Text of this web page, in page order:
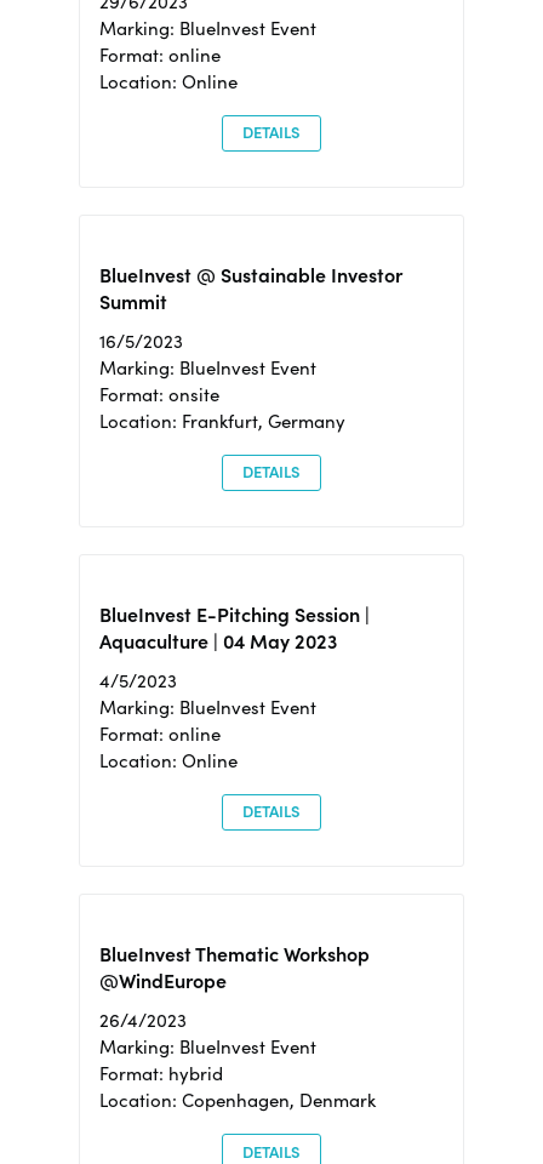
Marking: BlueInvest Event
Format: online
Location: Online
DETAILS
BlueInvest @ Sustainable Investor
Summit
16/5/2023
Marking: BlueInvest Event
Format: onsite
Location: Frankfurt, Germany
DETAILS
BlueInvest E-Pitching Session |
Aquaculture | 04 May 2023
4/5/2023
Marking: BlueInvest Event
Format: online
Location: Online
DETAILS
BlueInvest Thematic Workshop
@WindEurope
26/4/2023
Marking: BlueInvest Event
Format: hybrid
Location: Copenhagen, Denmark
DETAILS